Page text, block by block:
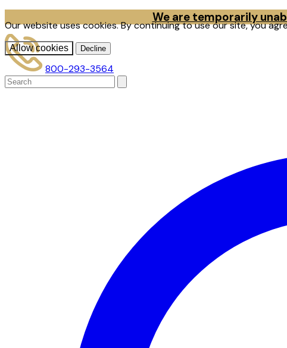
Our website uses cookies. By continuing to use our site, you
Allow cookies Decline
We are temporarily
800-293-3564